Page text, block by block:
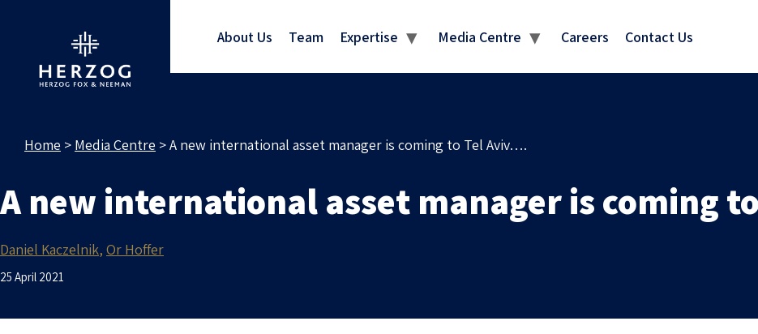
About Us Team Expertise Media Centre Careers Contact Us
Home > Media Centre >A new international asset manager is coming to Tel Aviv….
A new international asset manager is coming
Daniel Kaczelnik Or Hoffer
25 April 2021